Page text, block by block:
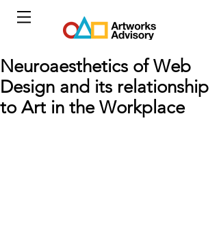
Neuroaesthetics of Web
Design and its relationship
to Art in the Workplace